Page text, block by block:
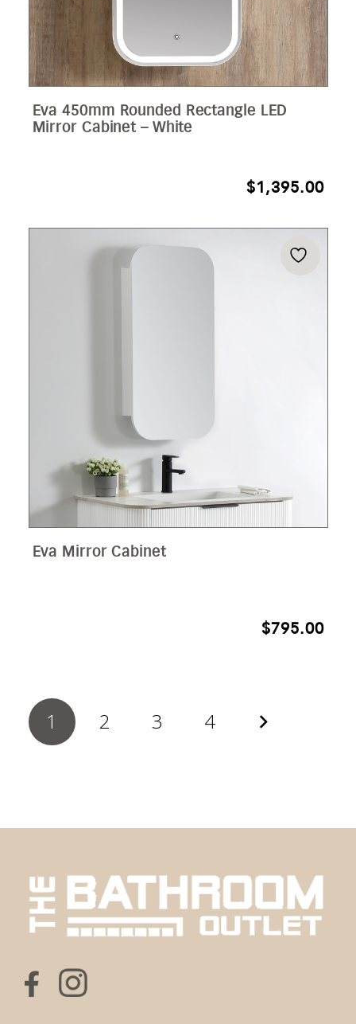
Eva 450mm Rounded Rectangle LED
Mirror Cabinet – White
$1,395.00
Eva Mirror Cabinet
$795.00
1 2 3 4